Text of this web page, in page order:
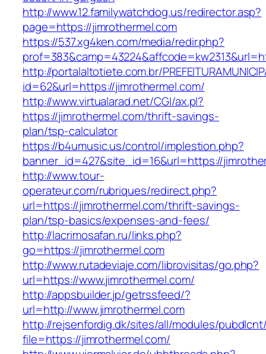
http://www.12.familywatchdog.us/redirector.asp?
page=https://jimrothermel.com
https://537.xg4ken.com/media/redir.php?
http://portalaltotiete.com.br/
id=62&url=https://jimrothermel.com/
http://www.virtualarad.net/CGI/ax.pl?
https://jimrothermel.com/thrift-savings-
plan/tsp-calculator
https://b4umusic.us/control/implestion.php?
banner_id=427&site_id=16&url=https://
http://www.tour-
operateur.com/rubriques/redirect.php?
url=https://jimrothermel.com/thrift-savings-
plan/tsp-basics/expenses-and-fees/
http://lacrimosafan.ru/links.php?
go=https://jimrothermel.com
http://www.rutadeviaje.com/librovisitas/go.php?
url=https://www.jimrothermel.com/
http://appsbuilder.jp/getrssfeed/?
url=http://www.jimrothermel.com
http://rejsenfordig.dk/sites/all/modules/
file=https://jimrothermel.com/